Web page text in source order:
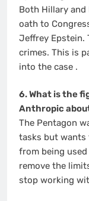
Both Hillary
oath to
Jeffrey Epstein.
crimes. This is
into the case .
6. What is the
Anthropic
The Pentagon
tasks but
from being
remove the
stop working